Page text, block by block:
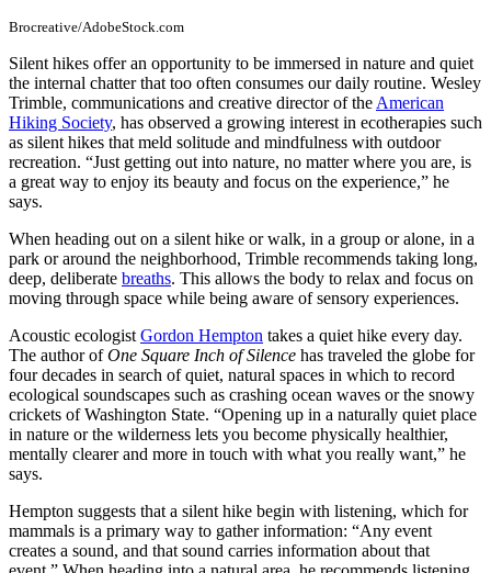
Brocreative/AdobeStock.com
Silent hikes offer an opportunity to be immersed in nature and quiet
the internal chatter that too often consumes our daily routine. Wesley
Trimble, communications and creative director of the American
Hiking Society, has observed a growing interest in ecotherapies such
as silent hikes that meld solitude and mindfulness with outdoor
recreation. “Just getting out into nature, no matter where you are, is
a great way to enjoy its beauty and focus on the experience,” he
says.
When heading out on a silent hike or walk, in a group or alone, in a
park or around the neighborhood, Trimble recommends taking long,
deep, deliberate breaths. This allows the body to relax and focus on
moving through space while being aware of sensory experiences.
Acoustic ecologist Gordon Hempton takes a quiet hike every day.
The author ofOne Square Inch of Silence has traveled the globe for
four decades in search of quiet, natural spaces in which to record
ecological soundscapes such as crashing ocean waves or the snowy
crickets of Washington State. “Opening up in a naturally quiet place
in nature or the wilderness lets you become physically healthier,
mentally clearer and more in touch with what you really want,” he
says.
Hempton suggests that a silent hike begin with listening, which for
mammals is a primary way to gather information: “Any event
creates a sound, and that sound carries information about that